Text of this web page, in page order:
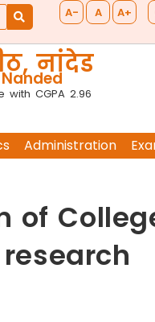
A- A A+
नांदेड
with CGPA 2.96
Administration
of